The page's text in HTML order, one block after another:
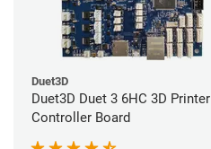
Duet3D
Duet3D Duet 3 6HC 3D Printer
Controller Board